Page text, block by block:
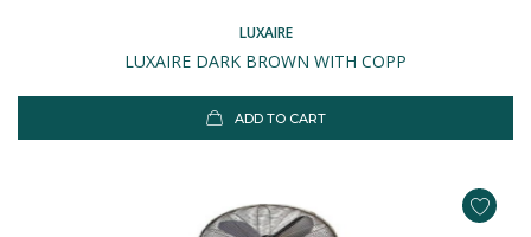
LUXAIRE
LUXAIRE DARK BROWN WITH COPP
ADD TO CART